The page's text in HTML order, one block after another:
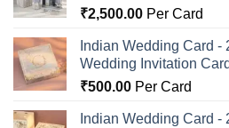
₹2,500.00 Per Card
Indian Wedding Card -
Wedding Invitation
₹500.00 Per Card
Indian Wedding Card -